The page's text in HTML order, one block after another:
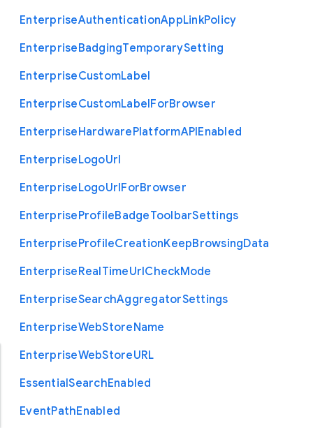
EnterpriseAuthenticationAppLinkPolicy
EnterpriseBadgingTemporarySetting
EnterpriseCustomLabel
EnterpriseCustomLabelForBrowser
EnterpriseHardwarePlatformAPIEnabled
EnterpriseLogoUrl
EnterpriseLogoUrlForBrowser
EnterpriseProfileBadgeToolbarSettings
EnterpriseProfileCreationKeepBrowsingData
EnterpriseRealTimeUrlCheckMode
EnterpriseSearchAggregatorSettings
EnterpriseWebStoreName
EnterpriseWebStoreURL
EssentialSearchEnabled
EventPathEnabled